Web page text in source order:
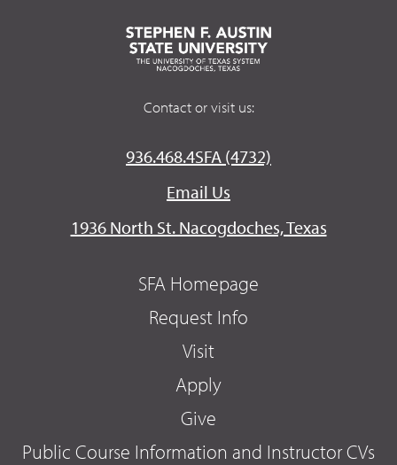
Contact or visit us:
936.468.4SFA (4732)
Email Us
1936 North St. Nacogdoches, Texas
SFA Homepage
Request Info
Visit
Apply
Give
Public Course Information and Instructor CVs